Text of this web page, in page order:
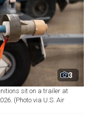
3
sit on a trailer at
(Photo via U.S. Air